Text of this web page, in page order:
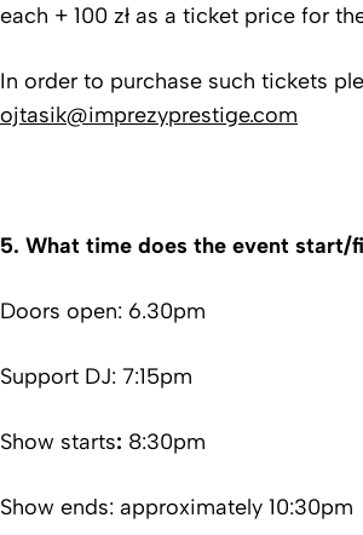
each + 100 zł as a ticket price for
In order to purchase such tickets
ojtasik@imprezyprestige.com
5. What time does the event start/
Doors open: 6.30pm
Support DJ: 7:15pm
Show starts: 8:30pm
Show ends: approximately 10:30pm